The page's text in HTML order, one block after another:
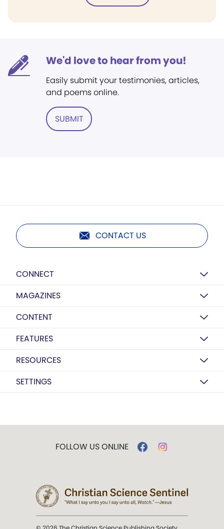
We'd love to hear from you!
Easily submit your testimonies, articles,
and poems online.
SUBMIT
CONTACT US
CONNECT
MAGAZINES
CONTENT
FEATURES
RESOURCES
SETTINGS
FOLLOW US ONLINE